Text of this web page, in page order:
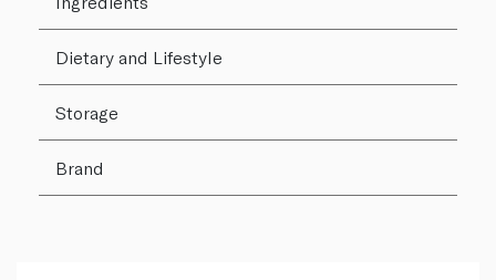
Dietary and Lifestyle
Storage
Brand